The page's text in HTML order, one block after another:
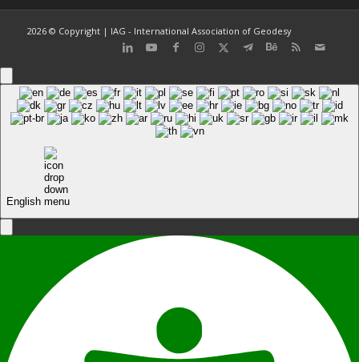
2026 © Copyright | IAG - International Association of Geodesy
English